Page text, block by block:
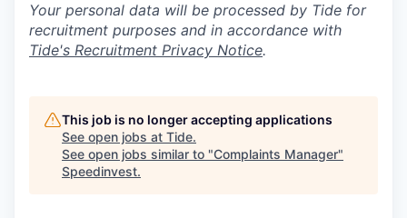
Your personal data will be processed by Tide for
recruitment purposes and in accordance with
Tide's Recruitment Privacy Notice.
This job is no longer accepting applications
See open jobs at Tide.
See open jobs similar to "Complaints Manager"
Speedinvest.